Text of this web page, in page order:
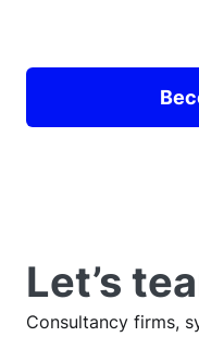
Let’s
Consultancy firms,